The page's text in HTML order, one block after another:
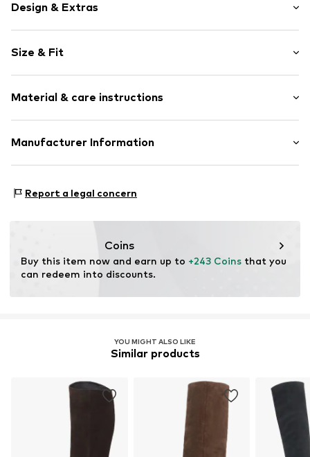
Design & Extras
Velvet/velour
Round cap
Smooth leather
Item no. 2636-151-10-308-36
Size & Fit
Material & care instructions
Upper material: Leather
Contains non-textile parts of animal origin: Yes
Manufacturer Information
05-082 Latchorzew
Report a legal concern
Coins
Buy this item now and earn up to +243 Coins that you
can redeem into discounts.
YOU MIGHT ALSO LIKE
Similar products